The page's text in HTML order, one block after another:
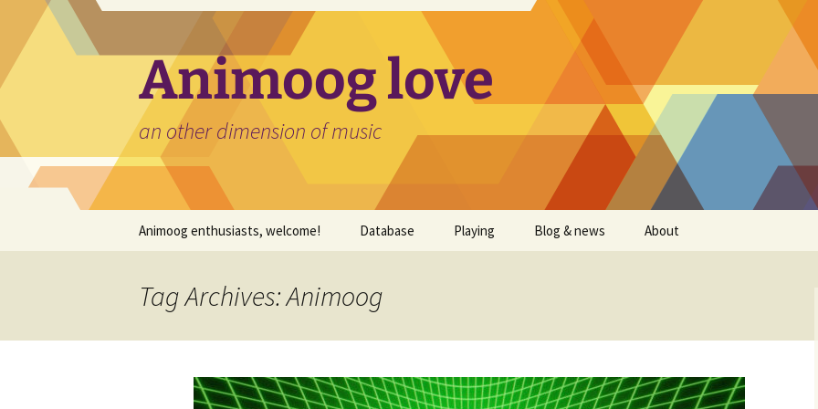
content
Animoog love
an other dimension of music
Animoog enthusiasts, welcome! Database
Timbres
Playing Blog & news About
Tag Archives: Animoog